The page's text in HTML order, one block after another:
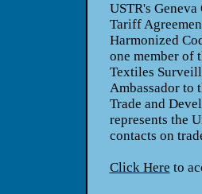
USTR's
Tariff
Harmonized
one member of
Textiles
Ambassador to
Trade and
represents the
contacts on
Click Here to